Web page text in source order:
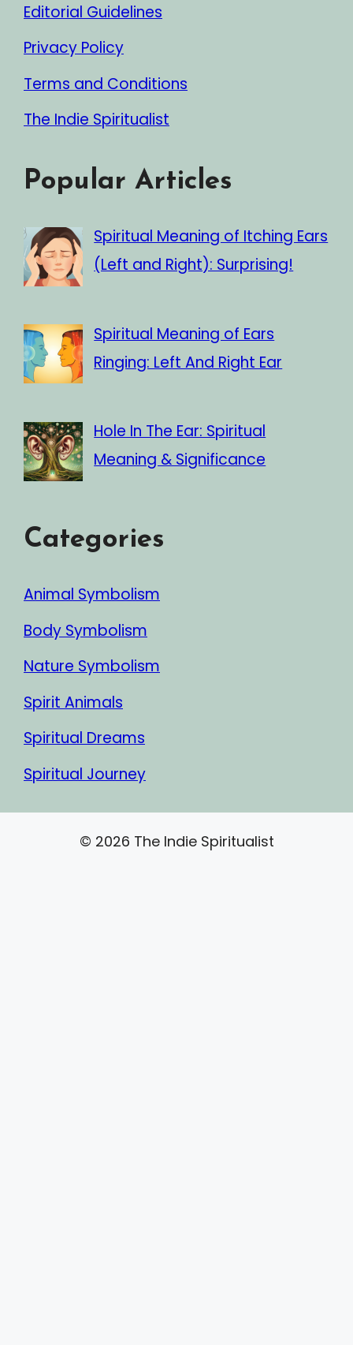
Editorial Guidelines
Privacy Policy
Terms and Conditions
The Indie Spiritualist
Popular Articles
Spiritual Meaning of Itching Ears
(Left and Right): Surprising!
Spiritual Meaning of Ears
Ringing: Left And Right Ear
Hole In The Ear: Spiritual
Meaning & Significance
Categories
Animal Symbolism
Body Symbolism
Nature Symbolism
Spirit Animals
Spiritual Dreams
Spiritual Journey
© 2026 The Indie Spiritualist